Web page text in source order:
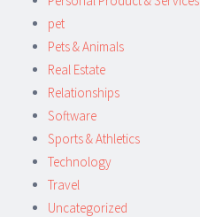
pet
Pets & Animals
Real Estate
Relationships
Software
Sports & Athletics
Technology
Travel
Uncategorized